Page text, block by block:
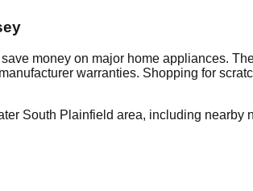
money on major home appliances.
warranties. Shopping for
South Plainfield area, including nearby